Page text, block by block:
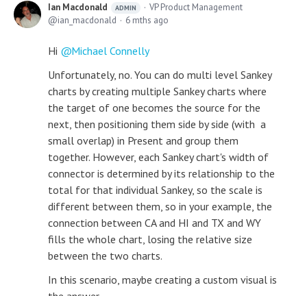
Ian Macdonald ADMIN
VP Product Management
ian_macdonald
6 mths ago
Hi
Michael Connelly
Unfortunately, no. You can do multi level Sankey
charts by creating multiple Sankey charts where
the target of one becomes the source for the
next, then positioning them side by side (with a
small overlap) in Present and group them
together. However, each Sankey chart's width of
connector is determined by its relationship to the
total for that individual Sankey, so the scale is
different between them, so in your example, the
connection between CA and HI and TX and WY
fills the whole chart, losing the relative size
between the two charts.
In this scenario, maybe creating a custom visual is